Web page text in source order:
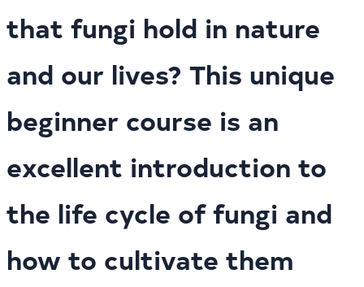
that fungi hold in nature
and our lives? This unique
beginner course is an
excellent introduction to
the life cycle of fungi and
how to cultivate them